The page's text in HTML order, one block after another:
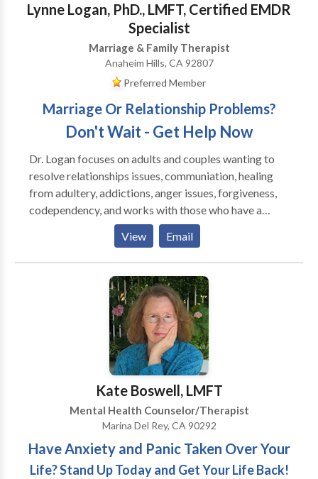
Lynne Logan, PhD., LMFT, Certified EMDR
Specialist
Marriage & Family Therapist
Anaheim Hills, CA 92807
Preferred Member
Marriage Or Relationship Problems?
Don't Wait - Get Help Now
Dr. Logan focuses on adults and couples wanting to
resolve relationships issues, communiation, healing
from adultery, addictions, anger issues, forgiveness,
codependency, and works with those who have a
history of emotional trauma, depression and anxiety.
She is an EMDR Certified Therapist by EMDRIA, and
has a special interest in those who have suffered
trauma, victims of crime and disturbing life memories.
EMDR stands for Eye Movement Desensitizatiion
and Reprocessing and is a breakthrough in the mental
health field, having helped over two million people
who have suffered from disturbing memories from
the past and/or traumatic events. To date, EMDR has
helped an estimated two million people of all ages
relieve many types of psychological stress.
View Email
Kate Boswell, LMFT
Mental Health Counselor/Therapist
Marina Del Rey, CA 90292
Have Anxiety and Panic Taken Over Your
Life? Stand Up Today and Get Your Life Back!